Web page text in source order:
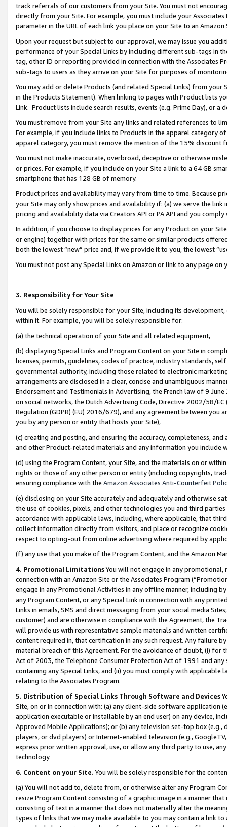
track referrals of our customers from your Site. You must not
directly from your Site. For example, you must include your
parameter in the URL of each link you place on your Site to an
Upon your request but subject to our approval, we may issue you
performance of your Special Links by including different sub-tags in
tag, other ID or reporting provided in connection with the Associates
sub-tags to users as they arrive on your Site for purposes of
You may add or delete Products (and related Special Links) from
in the Products Statement). When linking to pages with Product lists
Link. Product lists include search results, events (e.g. Prime Day), or a
You must remove from your Site any links and related references to
For example, if you include links to Products in the apparel category
apparel category, you must remove the mention of the 15% discount
You must not make inaccurate, overbroad, deceptive or otherwise
or prices. For example, if you include on your Site a link to a 64 GB
smartphone that has 128 GB of memory.
Product prices and availability may vary from time to time. Because
your Site may only show prices and availability if: (a) we serve the
pricing and availability data via Creators API or PA API and you
In addition, if you choose to display prices for any Product on your
or engine) together with prices for the same or similar products
both the lowest “new” price and, if we provide it to you, the lowest
You must not post any Special Links on Amazon or link to any page
3. Responsibility for Your Site
You will be solely responsible for your Site, including its
within it. For example, you will be solely responsible for:
(a) the technical operation of your Site and all related equipment,
(b) displaying Special Links and Program Content on your Site in
licenses, permits, guidelines, codes of practice, industry standards,
governmental authority, including those related to electronic
arrangements are disclosed in a clear, concise and unambiguous
Endorsement and Testimonials in Advertising, the French law of 9
on social networks, the Dutch Advertising Code, Directive 2002/58/
Regulation (GDPR) (EU) 2016/679), and any agreement between
you by any person or entity that hosts your Site),
(c) creating and posting, and ensuring the accuracy, completeness,
and other Product-related materials and any information you include
(d) using the Program Content, your Site, and the materials on or
rights or those of any other person or entity (including copyrights,
ensuring compliance with the Amazon Associates Anti-Counterfeit
(e) disclosing on your Site accurately and adequately and otherwise
the use of cookies, pixels, and other technologies you and third
accordance with applicable laws, including, where applicable, that
collect information directly from visitors, and place or recognize
respect to opting-out from online advertising where required by
(f) any use that you make of the Program Content, and the Amazon
4. Promotional LimitationsYou will not engage in any
connection with an Amazon Site or the Associates Program
engage in any Promotional Activities in any offline manner, including
any Program Content, or any Special Link in connection with any
Links in emails, SMS and direct messaging from your social media
customer) and are otherwise in compliance with the Agreement, the
will provide us with representative sample materials and written
content required in, that certification in any such request. Any failure
material breach of this Agreement. For the avoidance of doubt, (i) for
Act of 2003, the Telephone Consumer Protection Act of 1991 and
containing any Special Links, and (ii) you must comply with
relating to the Associates Program.
5. Distribution of Special Links Through Software and Devices
Site, on or in connection with: (a) any client-side software application
application executable or installable by an end user) on any device,
Approved Mobile Applications); or (b) any television set-top box
players, or dvd players) or Internet-enabled television (e.g.,
express prior written approval, use, or allow any third party to use,
technology.
6. Content on your Site. You will be solely responsible for the
(a) You will not add to, delete from, or otherwise alter any Program
resize Program Content consisting of a graphic image in a manner
consisting of text in a manner that does not materially alter the
types of links that we may make available to you may contain a link